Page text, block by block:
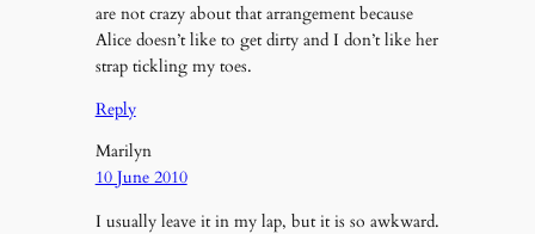
are not crazy about that arrangement because
Alice doesn’t like to get dirty and I don’t like her
strap tickling my toes.
Reply
Marilyn
10 June 2010
I usually leave it in my lap, but it is so awkward.